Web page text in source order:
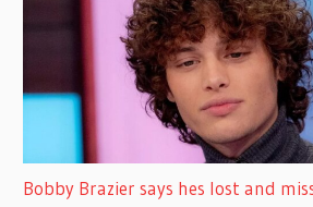
Bobby Brazier says hes lost and